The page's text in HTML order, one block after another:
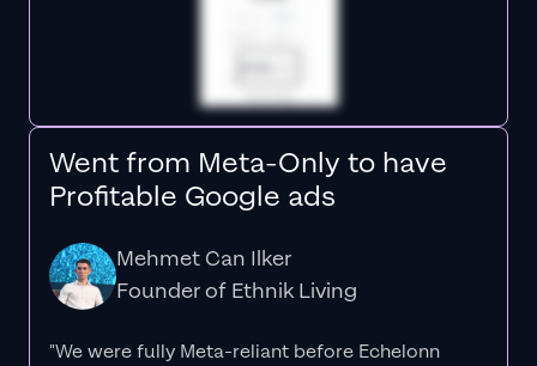
Went from Meta-Only to have
Profitable Google ads
Mehmet Can Ilker
Founder of Ethnik Living
"We were fully Meta-reliant before Echelonn